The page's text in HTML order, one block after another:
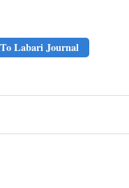
Labari Journal